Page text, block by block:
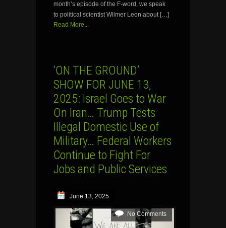
month’s episode of the F-word, we speak
to political scientist Wilmer Leon about […]
Read More...
‘ON THE GROUND’
SHOW FOR JUNE 13,
2025: Israel Goes to War
On Iran… Trump Tests
Illegal Domestic Use of
Military… Federal Workers
Continue to Fight For
Jobs and Public Services
June 13, 2025
No Comments